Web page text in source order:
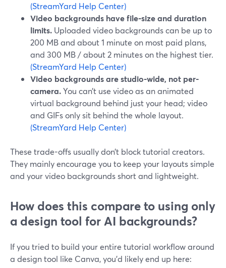
(StreamYard Help Center)
Video backgrounds have file-size and duration
limits. Uploaded video backgrounds can be up to
200 MB and about 1 minute on most paid plans,
and 300 MB / about 2 minutes on the highest tier.
(StreamYard Help Center)
Video backgrounds are studio-wide, not per-
camera.You can’t use video as an animated
virtual background behind just your head; video
and GIFs only sit behind the whole layout.
(StreamYard Help Center)
These trade-offs usually don’t block tutorial creators.
They mainly encourage you to keep your layouts simple
and your video backgrounds short and lightweight.
How does this compare to using only
a design tool for AI backgrounds?
If you tried to build your entire tutorial workflow around
a design tool like Canva, you’d likely end up here: